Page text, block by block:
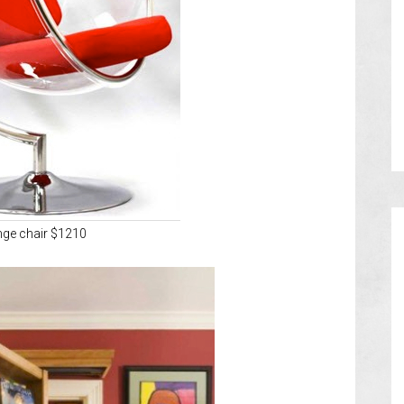
chair $1210